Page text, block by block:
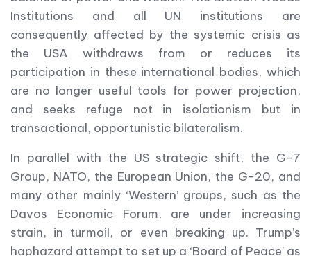
Institutions and all UN institutions are
consequently affected by the systemic crisis as
the USA withdraws from or reduces its
participation in these international bodies, which
are no longer useful tools for power projection,
and seeks refuge not in isolationism but in
transactional, opportunistic bilateralism.
In parallel with the US strategic shift, the G-7
Group, NATO, the European Union, the G-20, and
many other mainly ‘Western’ groups, such as the
Davos Economic Forum, are under increasing
strain, in turmoil, or even breaking up. Trump’s
haphazard attempt to set up a ‘Board of Peace’ as